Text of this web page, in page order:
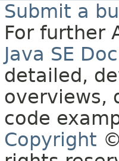
Submit a
For further
Java SE
detailed,
overviews,
code
Copyright